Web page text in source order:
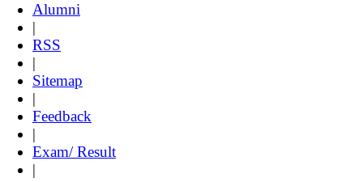
Alumni
|
RSS
|
Sitemap
|
Feedback
|
Exam/ Result
|